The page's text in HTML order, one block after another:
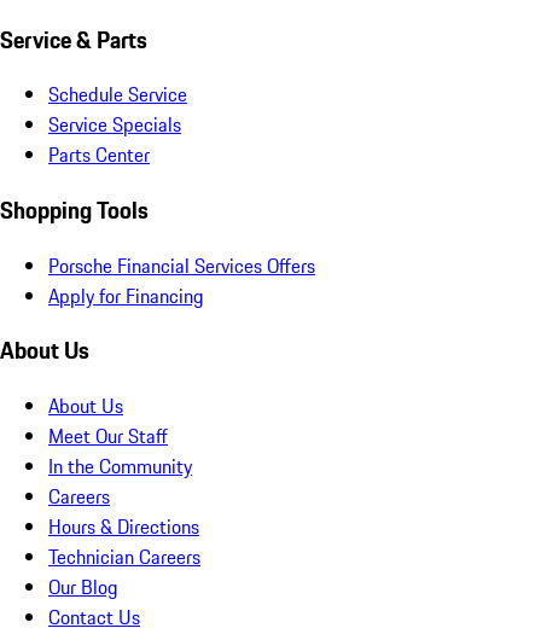
Service & Parts
Schedule Service
Service Specials
Parts Center
Shopping Tools
Porsche Financial Services Offers
Apply for Financing
About Us
About Us
Meet Our Staff
In the Community
Careers
Hours & Directions
Technician Careers
Our Blog
Contact Us